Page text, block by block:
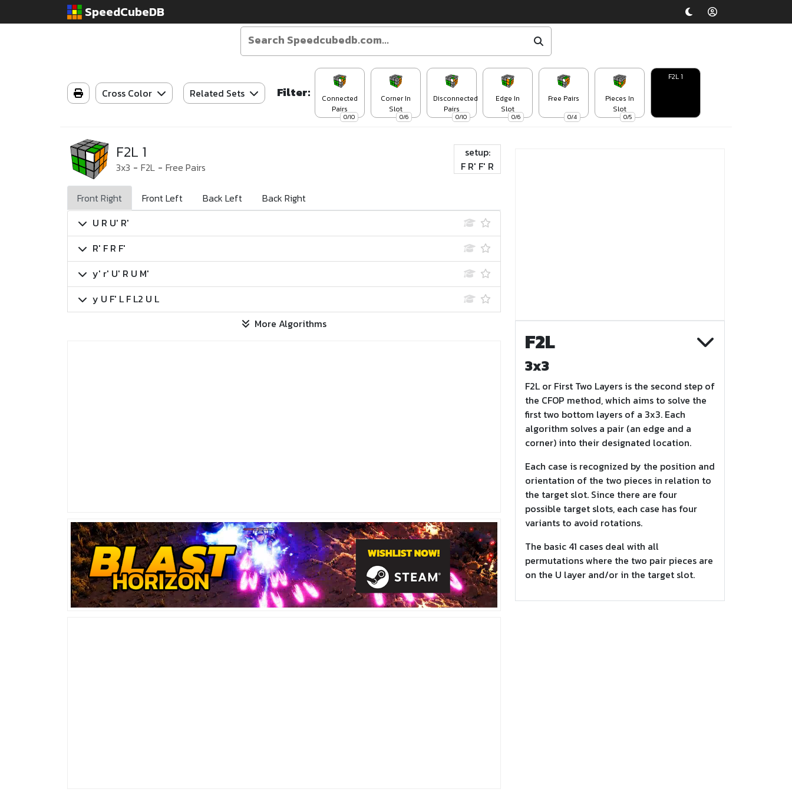
SpeedCubeDB
Cross Color Related Sets Filter:
0/10
Connected
Pairs
0/6
Corner In
Slot
0/10
Disconnected
Pairs
0/6
Edge In
Slot
0/4
Free Pairs
0/5
Pieces In
Slot
F2L 1
F2L 1
3x3 - F2L - Free Pairs
setup:
F R' F' R
Front Right Front Left Back Left
Back Right
U R U' R'
R' F R F'
y' r' U' R U M'
y U F' L F L2 U L
More Algorithms
F2L
3x3
F2L or First Two Layers is the second step of
the CFOP method, which aims to solve the
first two bottom layers of a 3x3. Each
algorithm solves a pair (an edge and a
corner) into their designated location.
Each case is recognized by the position and
orientation of the two pieces in relation to
the target slot. Since there are four
possible target slots, each case has four
variants to avoid rotations.
The basic 41 cases deal with all
permutations where the two pair pieces are
on the U layer and/or in the target slot.